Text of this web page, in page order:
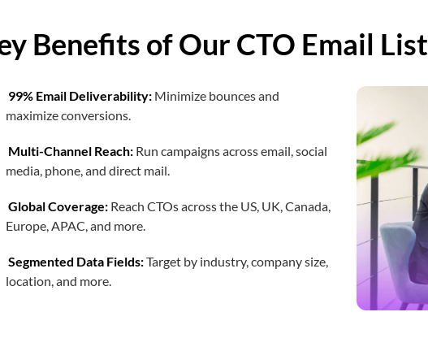
Chief Sustainability Officer Email List
Benefits of Our CTO Email List
99% Email Deliverability: Minimize bounces and
maximize conversions.
Multi-Channel Reach: Run campaigns across email, social
media, phone, and direct mail.
Global Coverage: Reach CTOs across the US, UK, Canada,
Europe, APAC, and more.
Segmented Data Fields:Target by industry, company size,
location, and more.